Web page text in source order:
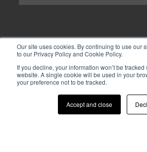
Our site uses cookies. By continuing to use our
to our Privacy Policy and Cookie Policy.
If you decline, your information won’t be
website. A single cookie will be used in your
your preference not to be tracked.
Accept and close
© 2026 CASIO ELECTRONICS CO.